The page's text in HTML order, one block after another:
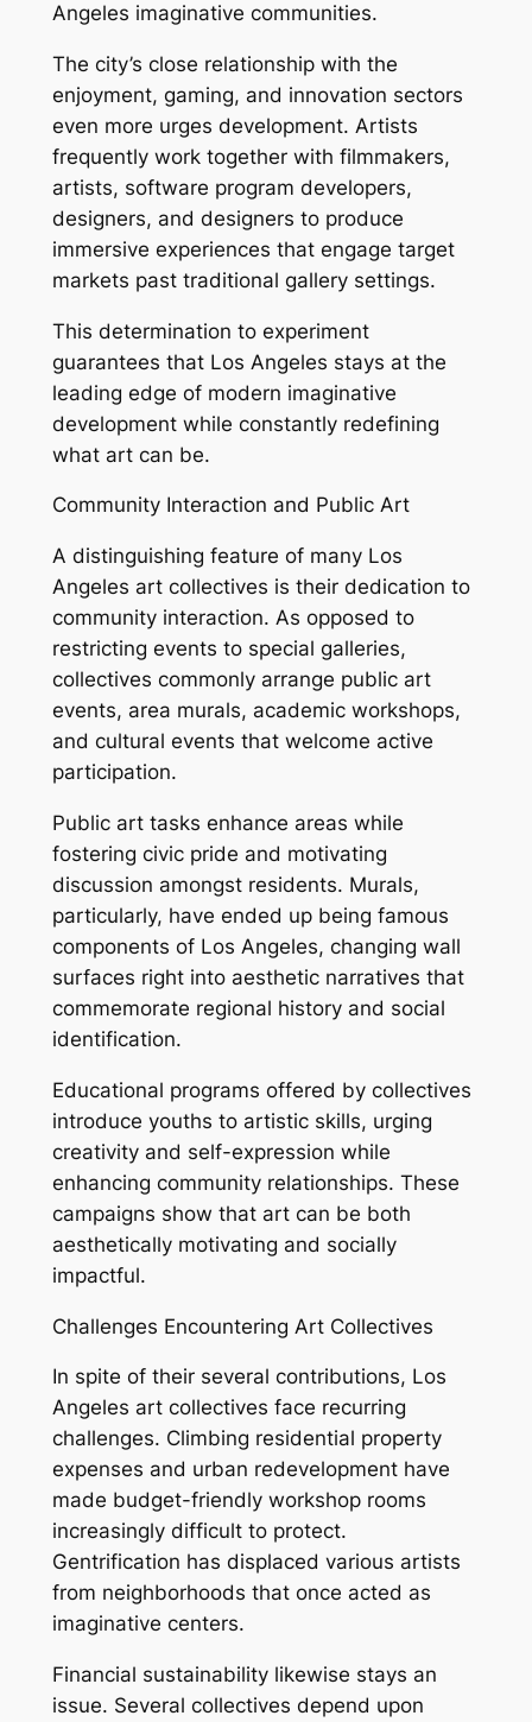
Angeles imaginative communities.
The city’s close relationship with the
enjoyment, gaming, and innovation sectors
even more urges development. Artists
frequently work together with filmmakers,
artists, software program developers,
designers, and designers to produce
immersive experiences that engage target
markets past traditional gallery settings.
This determination to experiment
guarantees that Los Angeles stays at the
leading edge of modern imaginative
development while constantly redefining
what art can be.
Community Interaction and Public Art
A distinguishing feature of many Los
Angeles art collectives is their dedication to
community interaction. As opposed to
restricting events to special galleries,
collectives commonly arrange public art
events, area murals, academic workshops,
and cultural events that welcome active
participation.
Public art tasks enhance areas while
fostering civic pride and motivating
discussion amongst residents. Murals,
particularly, have ended up being famous
components of Los Angeles, changing wall
surfaces right into aesthetic narratives that
commemorate regional history and social
identification.
Educational programs offered by collectives
introduce youths to artistic skills, urging
creativity and self-expression while
enhancing community relationships. These
campaigns show that art can be both
aesthetically motivating and socially
impactful.
Challenges Encountering Art Collectives
In spite of their several contributions, Los
Angeles art collectives face recurring
challenges. Climbing residential property
expenses and urban redevelopment have
made budget-friendly workshop rooms
increasingly difficult to protect.
Gentrification has displaced various artists
from neighborhoods that once acted as
imaginative centers.
Financial sustainability likewise stays an
issue. Several collectives depend upon